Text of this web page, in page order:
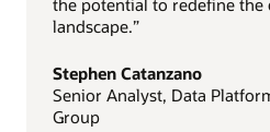
landscape.”
Stephen Catanzano
Senior Analyst, Data
Group